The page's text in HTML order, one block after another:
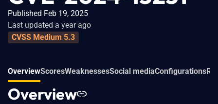
Published Feb 19, 2025
Last updated a year ago
CVSS Medium 5.3
OverviewScoresWeaknessesSocial mediaConfigurations
Overview